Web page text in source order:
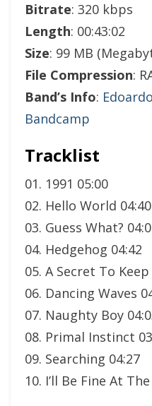
Bitrate: 320 kbps
Length: 00:43:02
Size: 99 MB
File Compression:
Band’s Info:
Bandcamp
Tracklist
01. 1991 05:00
02. Hello World 04:40
03. Guess What?
04. Hedgehog 04:42
05. A Secret To Keep
06. Dancing Waves
07. Naughty Boy
08. Primal Instinct
09. Searching 04:27
10. I’ll Be Fine At